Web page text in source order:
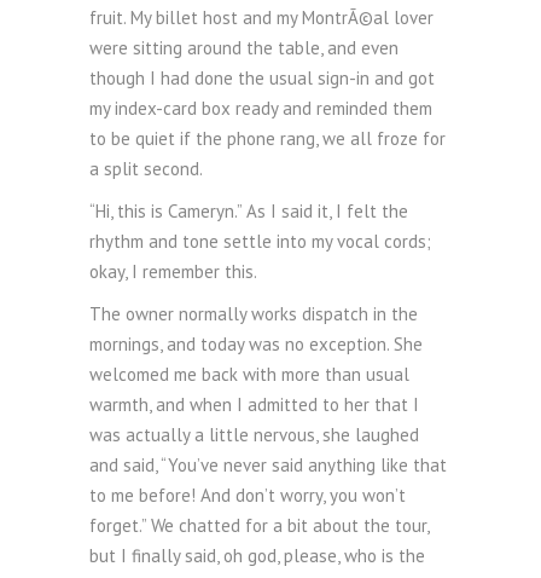
fruit. My billet host and my MontrÃ©al lover
were sitting around the table, and even
though I had done the usual sign-in and got
my index-card box ready and reminded them
to be quiet if the phone rang, we all froze for
a split second.
“Hi, this is Cameryn.” As I said it, I felt the
rhythm and tone settle into my vocal cords;
okay, I remember this.
The owner normally works dispatch in the
mornings, and today was no exception. She
welcomed me back with more than usual
warmth, and when I admitted to her that I
was actually a little nervous, she laughed
and said, “You’ve never said anything like that
to me before! And don’t worry, you won’t
forget.” We chatted for a bit about the tour,
but I finally said, oh god, please, who is the